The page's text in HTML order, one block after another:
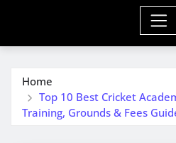
Home
Top 10 Best Cricket
Training, Grounds & Fees